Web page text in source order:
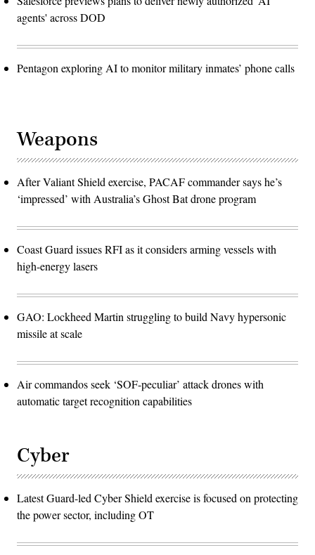
agents' across DOD
Pentagon exploring AI to monitor military inmates’ phone calls
Weapons
After Valiant Shield exercise, PACAF commander says he’s
‘impressed’ with Australia’s Ghost Bat drone program
Coast Guard issues RFI as it considers arming vessels with
high-energy lasers
GAO: Lockheed Martin struggling to build Navy hypersonic
missile at scale
Air commandos seek ‘SOF-peculiar’ attack drones with
automatic target recognition capabilities
Cyber
Latest Guard-led Cyber Shield exercise is focused on protecting
the power sector, including OT